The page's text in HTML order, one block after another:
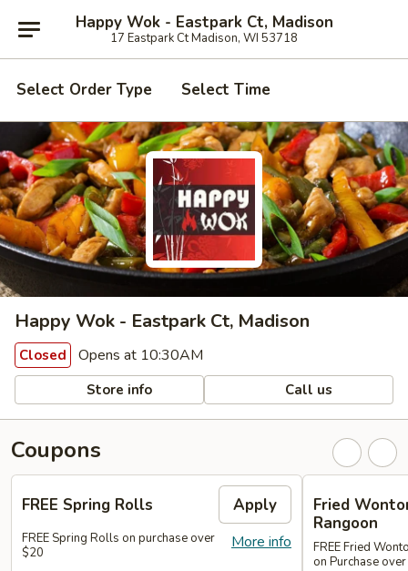
Happy Wok - Eastpark Ct, Madison
17 Eastpark Ct Madison, WI 53718
Select Order Type Select Time
Happy Wok - Eastpark Ct, Madison
Closed Opens at 10:30AM
Store info Call us
Coupons
FREE Spring Rolls Apply
More info
FREE Spring Rolls on purchase over
$20
Fried
Rangoon
FREE Fried
on Purchase